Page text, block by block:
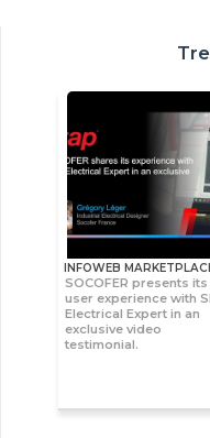
INFOWEB
SOCOFER presents its
user experience with
Electrical Expert in an
exclusive video
testimonial.